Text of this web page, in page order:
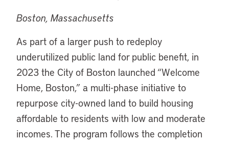
Boston, Massachusetts
As part of a larger push to redeploy
underutilized public land for public benefit, in
2023 the City of Boston launched “Welcome
Home, Boston,” a multi-phase initiative to
repurpose city-owned land to build housing
affordable to residents with low and moderate
incomes. The program follows the completion